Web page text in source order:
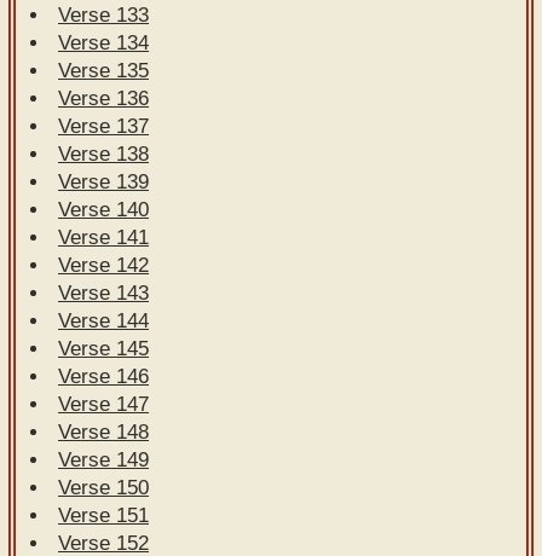
Verse 133
Verse 134
Verse 135
Verse 136
Verse 137
Verse 138
Verse 139
Verse 140
Verse 141
Verse 142
Verse 143
Verse 144
Verse 145
Verse 146
Verse 147
Verse 148
Verse 149
Verse 150
Verse 151
Verse 152